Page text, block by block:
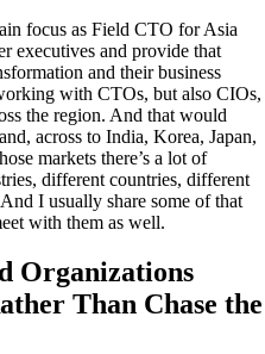
focus as Field CTO for Asia
executives and provide that
and their business
with CTOs, but also CIOs,
the region. And that would
across to India, Korea, Japan,
markets there’s a lot of
different countries, different
I usually share some of that
with them as well.
Organizations
Than Chase the